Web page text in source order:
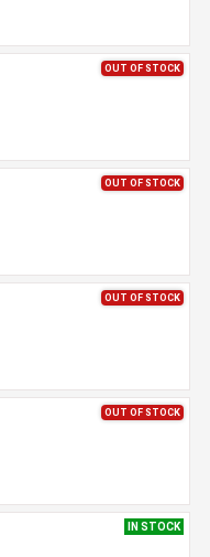
OUT OF STOCK
OUT OF STOCK
OUT OF STOCK
OUT OF STOCK
IN STOCK